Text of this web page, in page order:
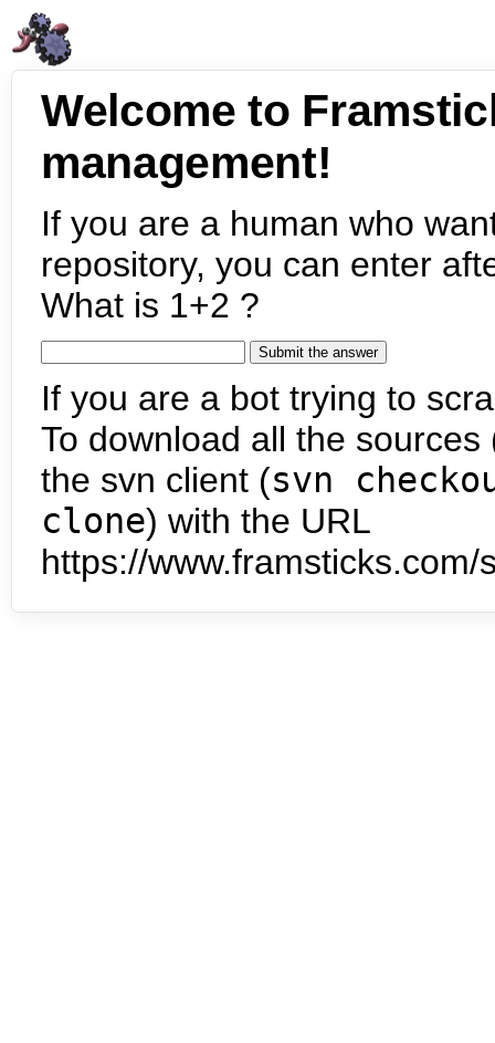
Welcome to
management!
If you are a human who
repository, you can enter
What is 1+2 ?
If you are a bot trying to
To download all the
the svn client (svn
clone) with the URL
https://www.framsticks.com/